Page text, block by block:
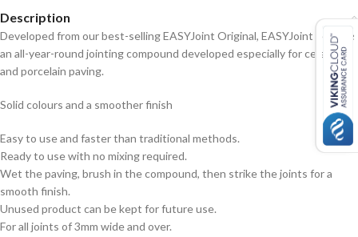
Description
Developed from our best-selling EASYJoint Original, EASYJoint Select is
an all-year-round jointing compound developed especially for ceramic
and porcelain paving.
Solid colours and a smoother finish
Easy to use and faster than traditional methods.
Ready to use with no mixing required.
Wet the paving, brush in the compound, then strike the joints for a
smooth finish.
Unused product can be kept for future use.
For all joints of 3mm wide and over.